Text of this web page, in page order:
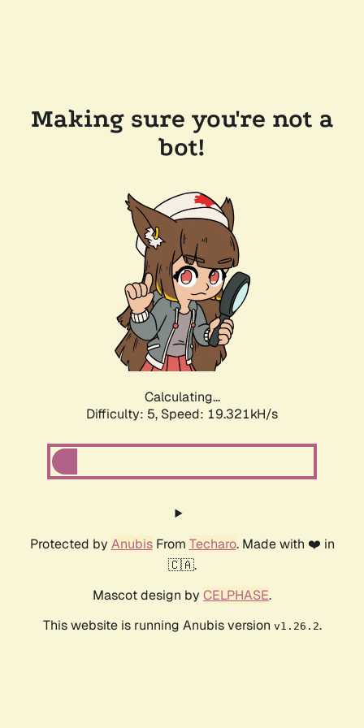
Making sure you're not a
bot!
Calculating...
Difficulty: 5, Speed: 19.321kH/s
Protected by AnubisFrom Techaro. Made with ❤️ in
🇨🇦.
Mascot design by CELPHASE.
This website is running Anubis version v1.26.2.